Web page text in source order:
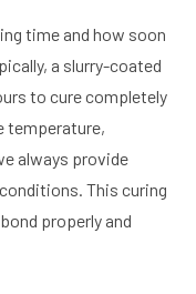
time and how soon
a slurry-coated
to cure completely
temperature,
always provide
This curing
properly and